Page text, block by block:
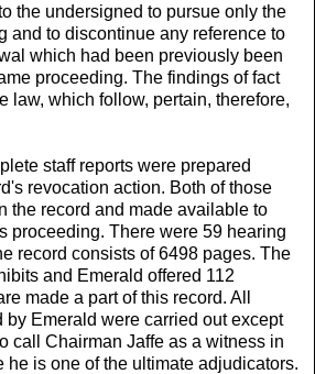
the undersigned to pursue only the
and to discontinue any reference to
which had been previously been
proceeding. The findings of fact
law, which follow, pertain, therefore,
staff reports were prepared
revocation action. Both of those
the record and made available to
proceeding. There were 59 hearing
record consists of 6498 pages. The
and Emerald offered 112
made a part of this record. All
by Emerald were carried out except
call Chairman Jaffe as a witness in
he is one of the ultimate adjudicators.